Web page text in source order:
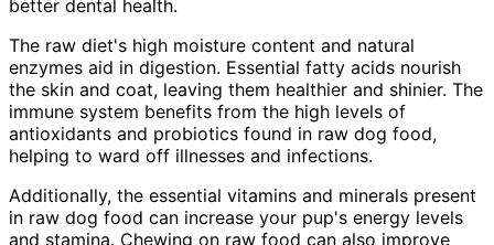
better dental health.
The raw diet's high moisture content and natural
enzymes aid in digestion. Essential fatty acids nourish
the skin and coat, leaving them healthier and shinier. The
immune system benefits from the high levels of
antioxidants and probiotics found in raw dog food,
helping to ward off illnesses and infections.
Additionally, the essential vitamins and minerals present
in raw dog food can increase your pup's energy levels
and stamina. Chewing on raw food can also improve